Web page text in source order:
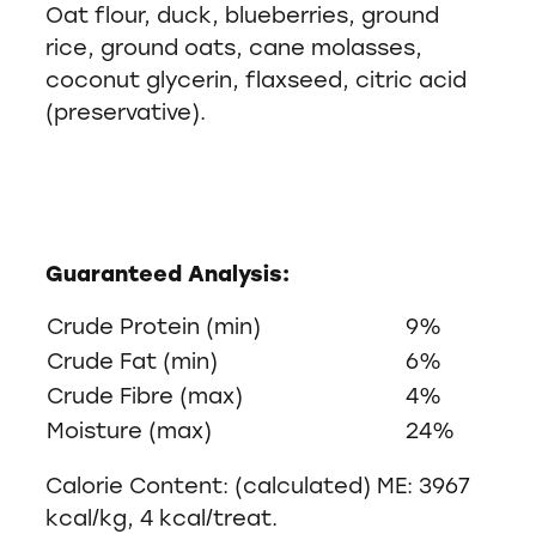
Oat flour, duck, blueberries, ground
rice, ground oats, cane molasses,
coconut glycerin, flaxseed, citric acid
(preservative).
Guaranteed Analysis:
Crude Protein (min)
9%
Crude Fat (min)
6%
Crude Fibre (max)
4%
Moisture (max)
24%
Calorie Content: (calculated) ME: 3967
kcal/kg, 4 kcal/treat.